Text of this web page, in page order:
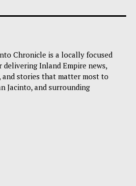
Chronicle is a locally focused
delivering Inland Empire news,
and stories that matter most to
Jacinto, and surrounding